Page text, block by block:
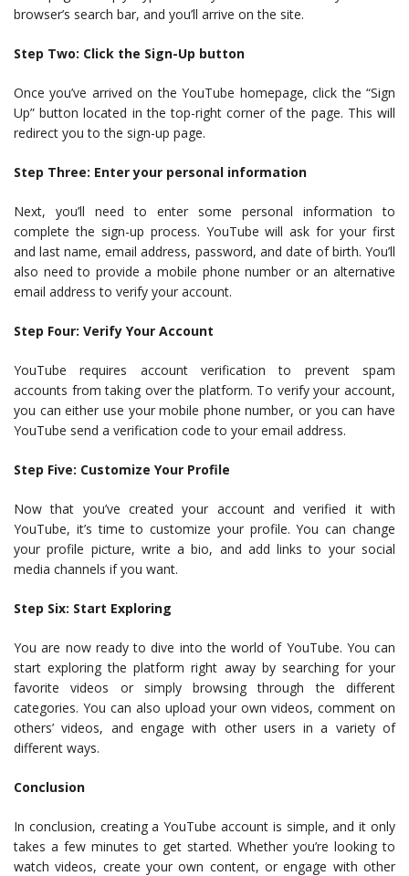
browser’s search bar, and you’ll arrive on the site.
Step Two: Click the Sign-Up button
Once you’ve arrived on the YouTube homepage, click the “Sign
Up” button located in the top-right corner of the page. This will
redirect you to the sign-up page.
Step Three: Enter your personal information
Next, you’ll need to enter some personal information to
complete the sign-up process. YouTube will ask for your first
and last name, email address, password, and date of birth. You’ll
also need to provide a mobile phone number or an alternative
email address to verify your account.
Step Four: Verify Your Account
YouTube requires account verification to prevent spam
accounts from taking over the platform. To verify your account,
you can either use your mobile phone number, or you can have
YouTube send a verification code to your email address.
Step Five: Customize Your Profile
Now that you’ve created your account and verified it with
YouTube, it’s time to customize your profile. You can change
your profile picture, write a bio, and add links to your social
media channels if you want.
Step Six: Start Exploring
You are now ready to dive into the world of YouTube. You can
start exploring the platform right away by searching for your
favorite videos or simply browsing through the different
categories. You can also upload your own videos, comment on
others’ videos, and engage with other users in a variety of
different ways.
Conclusion
In conclusion, creating a YouTube account is simple, and it only
takes a few minutes to get started. Whether you’re looking to
watch videos, create your own content, or engage with other